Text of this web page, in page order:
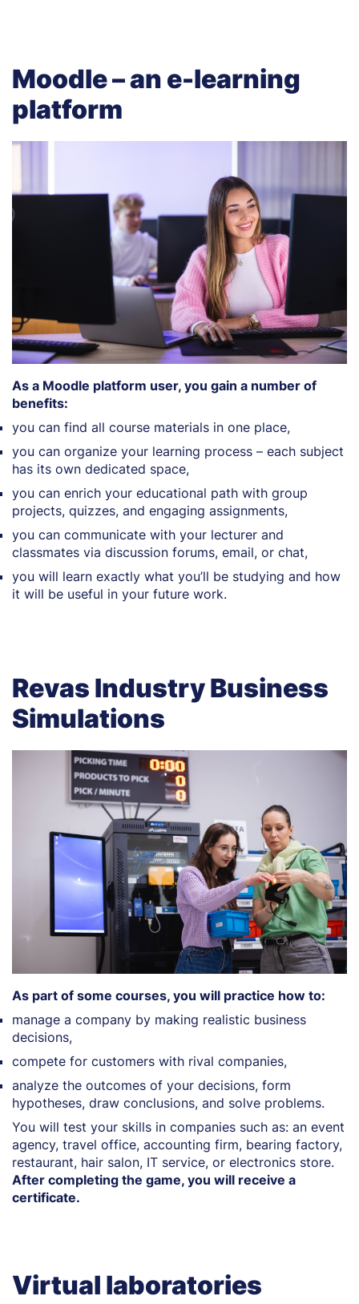
Moodle – an e-learning
platform
As a Moodle platform user, you gain a number of
benefits:
you can find all course materials in one place,
you can organize your learning process – each subject
has its own dedicated space,
you can enrich your educational path with group
projects, quizzes, and engaging assignments,
you can communicate with your lecturer and
classmates via discussion forums, email, or chat,
you will learn exactly what you’ll be studying and how
it will be useful in your future work.
Revas Industry Business
Simulations
As part of some courses, you will practice how to:
manage a company by making realistic business
decisions,
compete for customers with rival companies,
analyze the outcomes of your decisions, form
hypotheses, draw conclusions, and solve problems.
You will test your skills in companies such as: an event
agency, travel office, accounting firm, bearing factory,
restaurant, hair salon, IT service, or electronics store.
After completing the game, you will receive a
certificate.
Virtual laboratories